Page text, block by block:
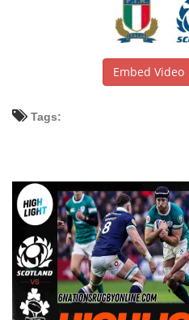
Embed Video
Tags: